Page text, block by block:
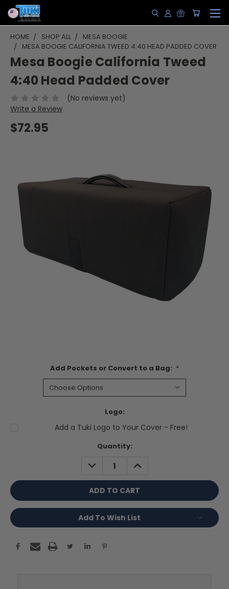
HOME SHOP ALL
MESA BOOGIE
MESA BOOGIE CALIFORNIA TWEED 4:40 HEAD PADDED COVER
Mesa Boogie California Tweed
4:40 Head Padded Cover
(No reviews yet)
Write a Review
$72.95
Add Pockets or Convert to a Bag: *
Logo:
Add a Tuki Logo to Your Cover - Free!
Quantity:
DECREASE
QUANTITY:
INCREASE
QUANTITY:
Add To Wish List